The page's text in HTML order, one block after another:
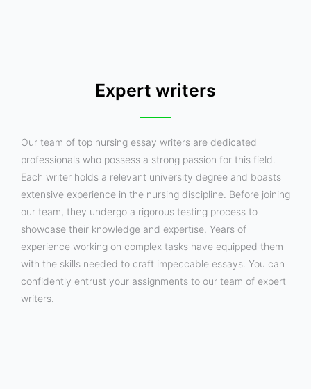
Expert writers
Our team of top nursing essay writers are dedicated
professionals who possess a strong passion for this field.
Each writer holds a relevant university degree and boasts
extensive experience in the nursing discipline. Before joining
our team, they undergo a rigorous testing process to
showcase their knowledge and expertise. Years of
experience working on complex tasks have equipped them
with the skills needed to craft impeccable essays. You can
confidently entrust your assignments to our team of expert
writers.